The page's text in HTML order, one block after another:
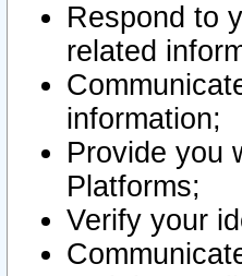
Respond to
related
information;
Provide you
Platforms;
Verify your